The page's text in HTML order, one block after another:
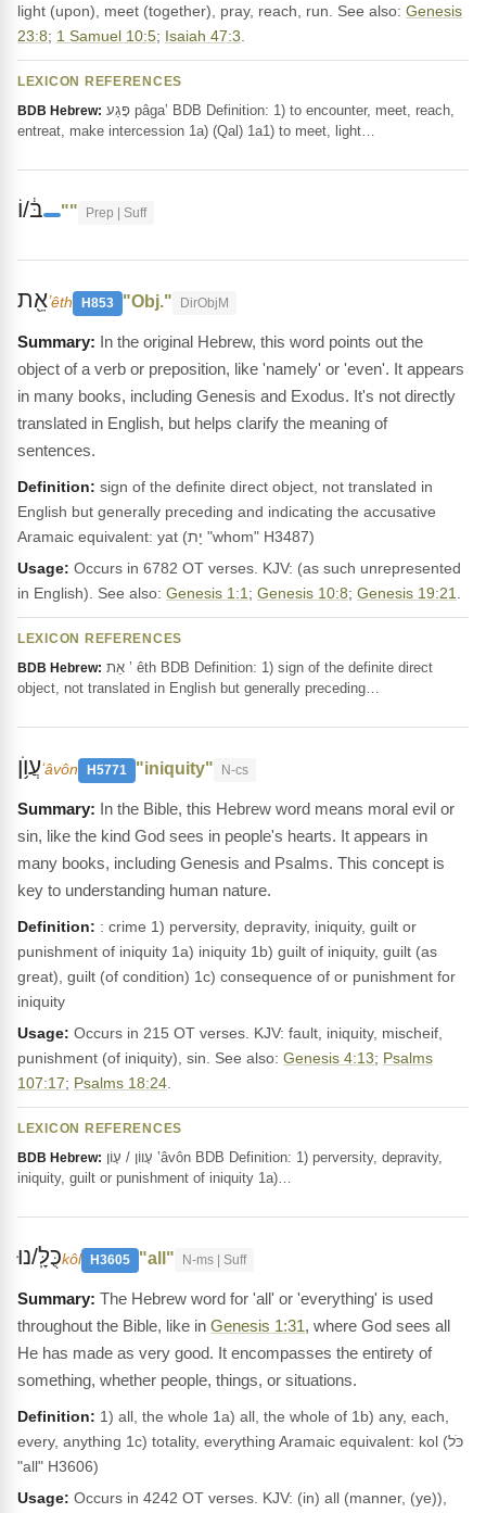
light (upon), meet (together), pray, reach, run. See also: Genesis
23:8; 1 Samuel 10:5; Isaiah 47:3
LEXICON REFERENCES
BDB Hebrew:
entreat, make intercession 1a) (Qal) 1a1) to meet, light…
בּ֔/וֹ "" Prep | Suff
אֵ֖תʼêth H853 "Obj." DirObjM
In the original Hebrew, this word points out the
object of a verb or preposition, like 'namely' or 'even'. It appears
in many books, including Genesis and Exodus. It's not directly
translated in English, but helps clarify the meaning of
sentences.
Definition: sign of the definite direct object, not translated in
English but generally preceding and indicating the accusative
Aramaic equivalent: yat (יָת "whom" H3487)
Usage: Occurs in 6782 OT verses. KJV: (as such unrepresented
in English). See also: Genesis 1:1 ; Genesis 10:8; Genesis 19:21
LEXICON REFERENCES
BDB Hebrew:
object, not translated in English but generally preceding…
עֲוֺ֥ןʻâvôn H5771 "iniquity" N-cs
In the Bible, this Hebrew word means moral evil or
sin, like the kind God sees in people's hearts. It appears in
many books, including Genesis and Psalms. This concept is
key to understanding human nature.
Definition: : crime 1) perversity, depravity, iniquity, guilt or
punishment of iniquity 1a) iniquity 1b) guilt of iniquity, guilt (as
great), guilt (of condition) 1c) consequence of or punishment for
iniquity
Usage: Occurs in 215 OT verses. KJV: fault, iniquity, mischeif,
punishment (of iniquity), sin. See also: Genesis 4:13; Psalms
107:17; Psalms 18:24
LEXICON REFERENCES
BDB Hebrew:
iniquity, guilt or punishment of iniquity 1a)…
כֻּלָּֽ/נוּkôl H3605 "all" N-ms | Suff
The Hebrew word for 'all' or 'everything' is used
throughout the Bible, like in Genesis 1:31, where God sees all
He has made as very good. It encompasses the entirety of
something, whether people, things, or situations.
Definition: 1) all, the whole 1a) all, the whole of 1b) any, each,
every, anything 1c) totality, everything Aramaic equivalent: kol (כֹּל
"all" H3606)
Usage: Occurs in 4242 OT verses. KJV: (in) all (manner, (ye)),